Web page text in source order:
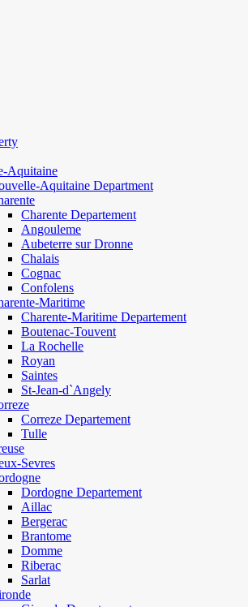
Aquitaine
Aquitaine Department
Charente Departement
Angouleme
Aubeterre sur Dronne
Chalais
Cognac
Confolens
Maritime
Charente-Maritime Departement
Boutenac-Touvent
La Rochelle
Royan
Saintes
St-Jean-d`Angely
Correze Departement
Tulle
Sevres
Dordogne Departement
Aillac
Bergerac
Brantome
Domme
Riberac
Sarlat